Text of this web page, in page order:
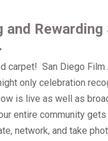
and Rewarding
carpet! San Diego
only celebration
is live as well as
entire community
network, and take